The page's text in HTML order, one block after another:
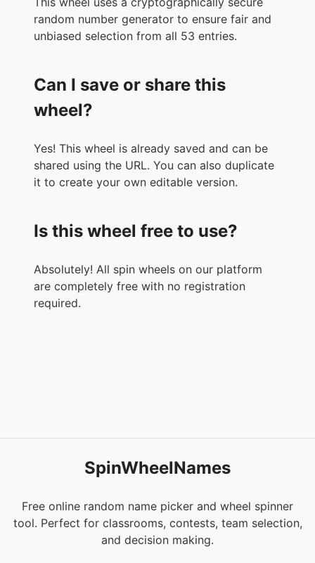
34. Wolf Hall - Hillary Maniel
35. A Complicated Kindness - Miriam Toews
38. Perfume & Pain - Anna Dorn
40. Blue Hunger - Viola Di Grado
42. Big Swiss - Jen Beagin
43. Cursed Bread - Sophie Mackintosh
44. Paradise Rot - Jenny Hval
47. Out There - Kate Folk
49. How It Works Out - Myriam Lacroix
50. Natural Beauty - Ling Ling Huang
51. And Then She Fell - Alicia Elliot
random number generator to ensure fair and
unbiased selection from all 53 entries.
Can I save or share this
wheel?
Yes! This wheel is already saved and can be
shared using the URL. You can also duplicate
it to create your own editable version.
Is this wheel free to use?
Absolutely! All spin wheels on our platform
are completely free with no registration
required.
SpinWheelNames
Free online random name picker and wheel spinner
tool. Perfect for classrooms, contests, team selection,
and decision making.